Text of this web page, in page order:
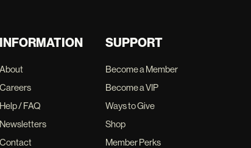
INFORMATION
About
Careers
Help / FAQ
Newsletters
Contact
SUPPORT
Become a Member
Become a VIP
Ways to Give
Shop
Member Perks